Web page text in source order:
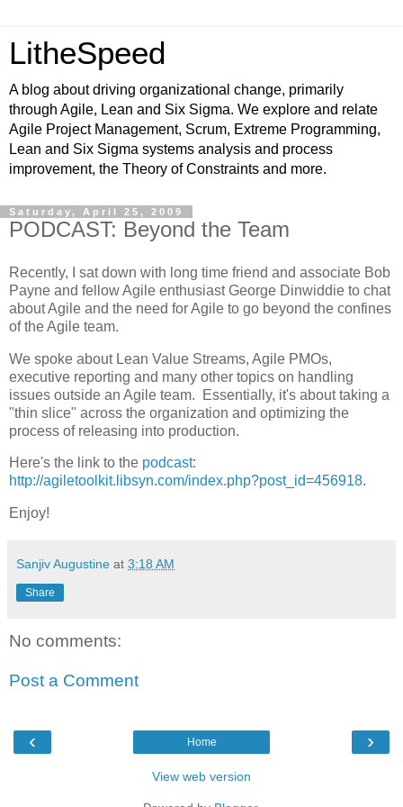
LitheSpeed
A blog about driving organizational change, primarily
through Agile, Lean and Six Sigma. We explore and relate
Agile Project Management, Scrum, Extreme Programming,
Lean and Six Sigma systems analysis and process
improvement, the Theory of Constraints and more.
Saturday, April 25, 2009
PODCAST: Beyond the Team
Recently, I sat down with long time friend and associate Bob
Payne and fellow Agile enthusiast George Dinwiddie to chat
about Agile and the need for Agile to go beyond the confines
of the Agile team.
We spoke about Lean Value Streams, Agile PMOs,
executive reporting and many other topics on handling
issues outside an Agile team. Essentially, it's about taking a
"thin slice" across the organization and optimizing the
process of releasing into production.
Here's the link to the podcast:
http://agiletoolkit.libsyn.com/index.php?post_id=456918.
Enjoy!
Sanjiv Augustine at 3:18 AM
Share
No comments:
Post a Comment
‹ ›
Home
View web version